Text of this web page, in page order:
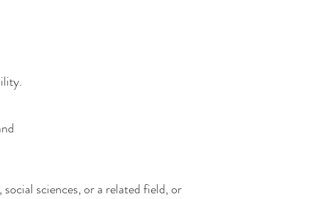
social sciences, or a related field, or